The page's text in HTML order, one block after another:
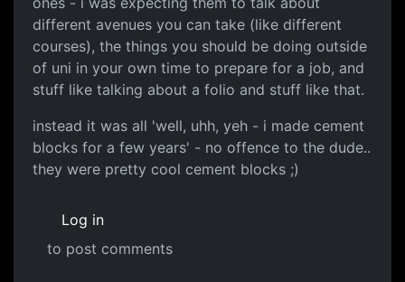
different avenues you can take (like different
courses), the things you should be doing outside
of uni in your own time to prepare for a job, and
stuff like talking about a folio and stuff like that.
instead it was all 'well, uhh, yeh - i made cement
blocks for a few years' - no offence to the dude..
they were pretty cool cement blocks ;)
Log in
to post comments